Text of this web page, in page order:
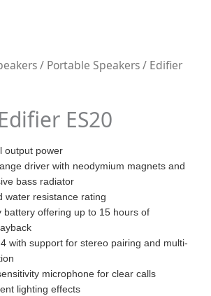
/ Portable Speakers/ Edifier
Edifier ES20
output power
driver with neodymium magnets and
bass radiator
water resistance rating
battery offering up to 15 hours of
with support for stereo pairing and multi-
microphone for clear calls
lighting effects